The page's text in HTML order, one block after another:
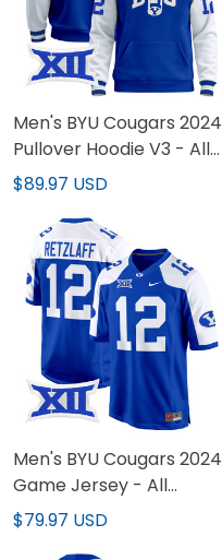
Men's BYU Cougars 2024
Pullover Hoodie V3 - All
Stitched
$89.97 USD
Men's BYU Cougars 2024
Game Jersey - All
Stitched
$79.97 USD